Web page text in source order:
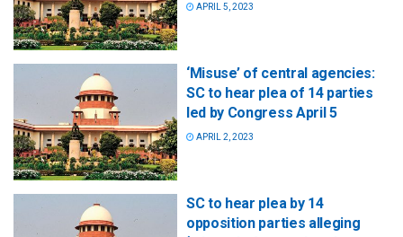
APRIL 5, 2023
‘Misuse’ of central agencies:
SC to hear plea of 14 parties
led by Congress April 5
APRIL 2, 2023
SC to hear plea by 14
opposition parties alleging